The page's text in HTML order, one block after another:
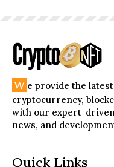
W e provide the
cryptocurrency,
with our expert-
news, and
Quick Links